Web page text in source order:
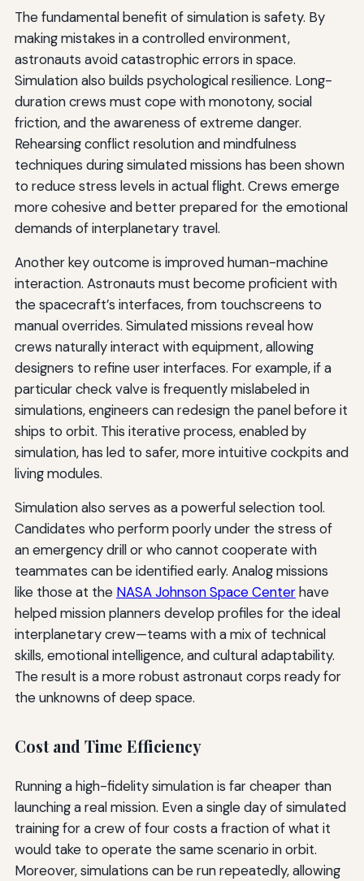
The fundamental benefit of simulation is safety. By
making mistakes in a controlled environment,
astronauts avoid catastrophic errors in space.
Simulation also builds psychological resilience. Long-
duration crews must cope with monotony, social
friction, and the awareness of extreme danger.
Rehearsing conflict resolution and mindfulness
techniques during simulated missions has been shown
to reduce stress levels in actual flight. Crews emerge
more cohesive and better prepared for the emotional
demands of interplanetary travel.
Another key outcome is improved human-machine
interaction. Astronauts must become proficient with
the spacecraft’s interfaces, from touchscreens to
manual overrides. Simulated missions reveal how
crews naturally interact with equipment, allowing
designers to refine user interfaces. For example, if a
particular check valve is frequently mislabeled in
simulations, engineers can redesign the panel before it
ships to orbit. This iterative process, enabled by
simulation, has led to safer, more intuitive cockpits and
living modules.
Simulation also serves as a powerful selection tool.
Candidates who perform poorly under the stress of
an emergency drill or who cannot cooperate with
teammates can be identified early. Analog missions
like those at the NASA Johnson Space Centerhave
helped mission planners develop profiles for the ideal
interplanetary crew—teams with a mix of technical
skills, emotional intelligence, and cultural adaptability.
The result is a more robust astronaut corps ready for
the unknowns of deep space.
Cost and Time Efficiency
Running a high-fidelity simulation is far cheaper than
launching a real mission. Even a single day of simulated
training for a crew of four costs a fraction of what it
would take to operate the same scenario in orbit.
Moreover, simulations can be run repeatedly, allowing